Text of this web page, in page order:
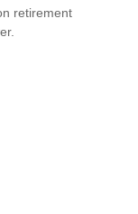
retirement